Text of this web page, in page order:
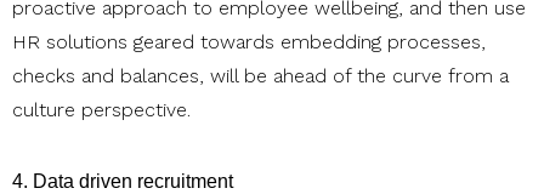
proactive approach to employee wellbeing, and then use
HR solutions geared towards embedding processes,
checks and balances, will be ahead of the curve from a
culture perspective.
4. Data driven recruitment